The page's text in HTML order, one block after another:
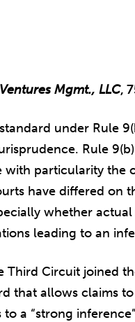
Mgmt., LLC,
under Rule
Rule
with particularity
have differed on
whether
leading to an
Third Circuit joined
that allows claims
to a “strong